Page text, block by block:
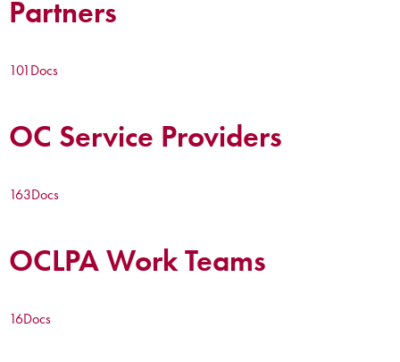
Partners
101Docs
OC Service Providers
163Docs
OCLPA Work Teams
16Docs